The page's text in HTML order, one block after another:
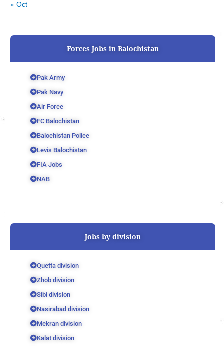
« Oct
Forces Jobs in Balochistan
Pak Army
Pak Navy
Air Force
FC Balochistan
Balochistan Police
Levis Balochistan
FIA Jobs
NAB
Jobs by division
Quetta division
Zhob division
Sibi division
Nasirabad division
Mekran division
Kalat division